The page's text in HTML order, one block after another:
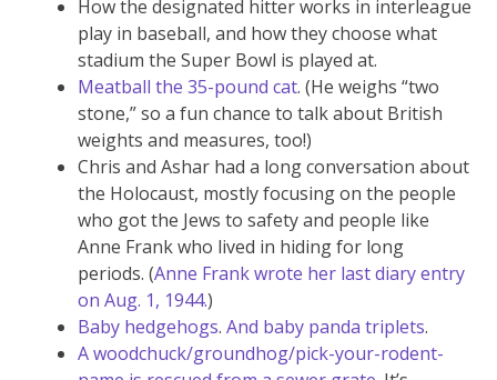
How the designated hitter works in interleague
play in baseball, and how they choose what
stadium the Super Bowl is played at.
Meatball the 35-pound cat. (He weighs “two
stone,” so a fun chance to talk about British
weights and measures, too!)
Chris and Ashar had a long conversation about
the Holocaust, mostly focusing on the people
who got the Jews to safety and people like
Anne Frank who lived in hiding for long
periods. (Anne Frank wrote her last diary entry
on Aug. 1, 1944.)
Baby hedgehogs.And baby panda triplets.
A woodchuck/groundhog/pick-your-rodent-